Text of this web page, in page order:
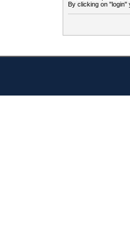
By clicking on "login"